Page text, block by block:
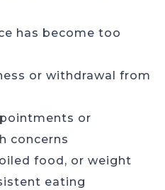
has become too
or withdrawal from
or
concerns
food, or weight
eating